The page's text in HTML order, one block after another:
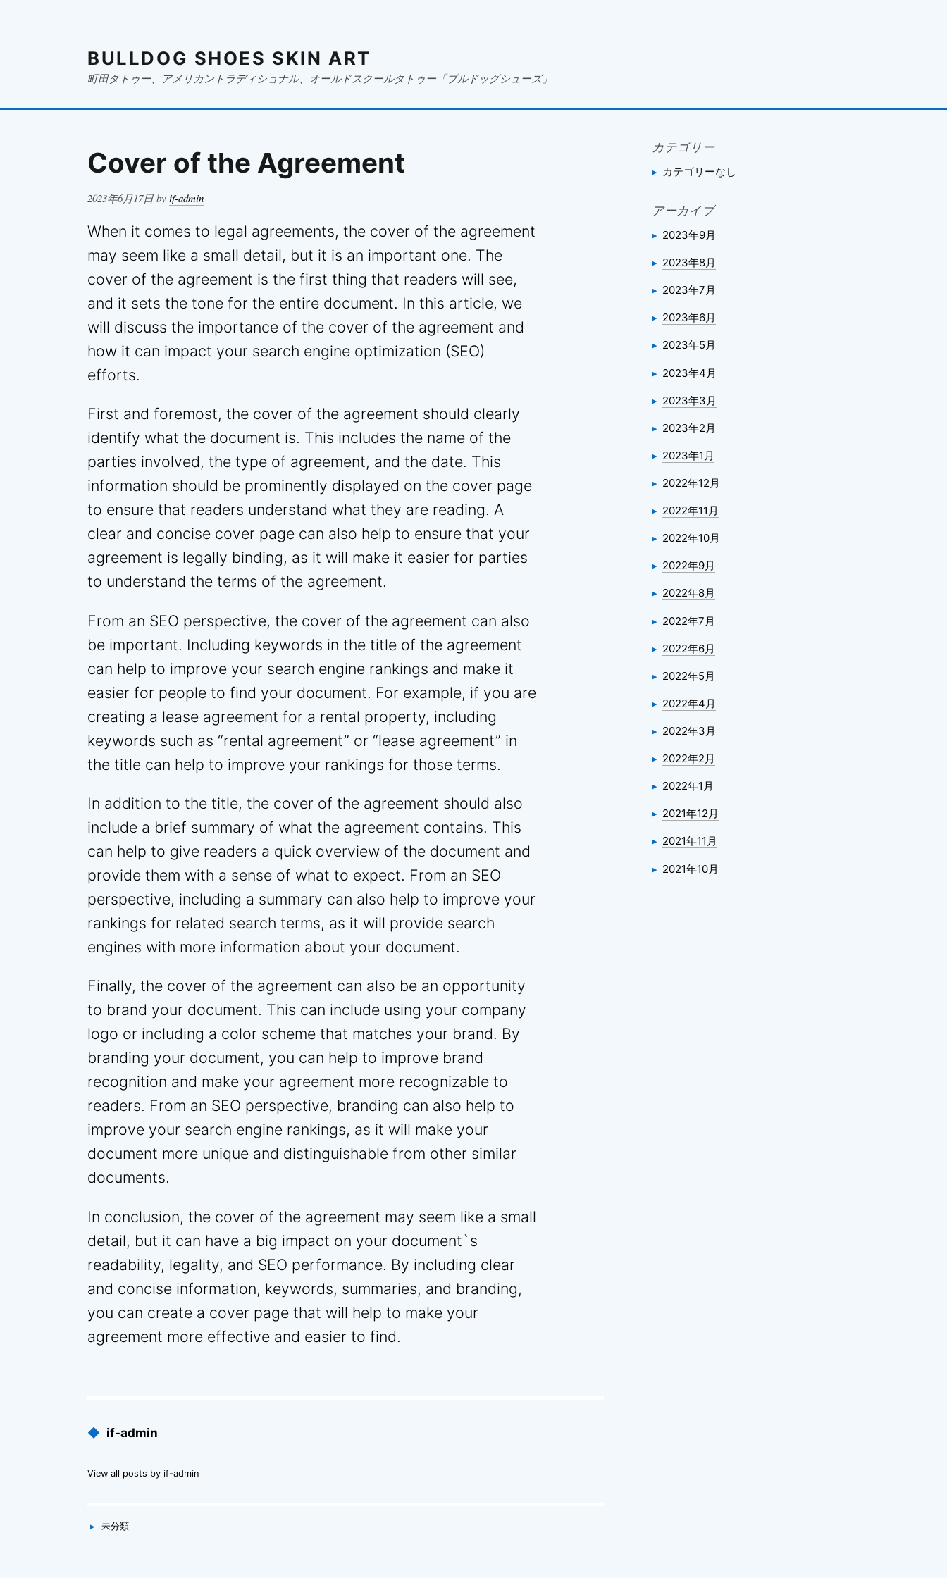
BULLDOG SHOES SKIN ART
町田タトゥー、アメリカントラディショナル、オールドスクールタトゥー「ブルドッグシューズ」
Cover of the Agreement
Posted
2023年6月17日 byif-admin
When it comes to legal agreements, the cover of the agreement
may seem like a small detail, but it is an important one. The
cover of the agreement is the first thing that readers will see,
and it sets the tone for the entire document. In this article, we
will discuss the importance of the cover of the agreement and
how it can impact your search engine optimization (SEO)
efforts.
First and foremost, the cover of the agreement should clearly
identify what the document is. This includes the name of the
parties involved, the type of agreement, and the date. This
information should be prominently displayed on the cover page
to ensure that readers understand what they are reading. A
clear and concise cover page can also help to ensure that your
agreement is legally binding, as it will make it easier for parties
to understand the terms of the agreement.
From an SEO perspective, the cover of the agreement can also
be important. Including keywords in the title of the agreement
can help to improve your search engine rankings and make it
easier for people to find your document. For example, if you are
creating a lease agreement for a rental property, including
keywords such as “rental agreement” or “lease agreement” in
the title can help to improve your rankings for those terms.
In addition to the title, the cover of the agreement should also
include a brief summary of what the agreement contains. This
can help to give readers a quick overview of the document and
provide them with a sense of what to expect. From an SEO
perspective, including a summary can also help to improve your
rankings for related search terms, as it will provide search
engines with more information about your document.
Finally, the cover of the agreement can also be an opportunity
to brand your document. This can include using your company
logo or including a color scheme that matches your brand. By
branding your document, you can help to improve brand
recognition and make your agreement more recognizable to
readers. From an SEO perspective, branding can also help to
improve your search engine rankings, as it will make your
document more unique and distinguishable from other similar
documents.
In conclusion, the cover of the agreement may seem like a small
detail, but it can have a big impact on your document`s
readability, legality, and SEO performance. By including clear
and concise information, keywords, summaries, and branding,
you can create a cover page that will help to make your
agreement more effective and easier to find.
Published
◆ if-admin
View all posts by if-admin
Categories
▸ 未分類
カテゴリー
カテゴリーなし
アーカイブ
2023年9月
2023年8月
2023年7月
2023年6月
2023年5月
2023年4月
2023年3月
2023年2月
2023年1月
2022年12月
2022年11月
2022年10月
2022年9月
2022年8月
2022年7月
2022年6月
2022年5月
2022年4月
2022年3月
2022年2月
2022年1月
2021年12月
2021年11月
2021年10月